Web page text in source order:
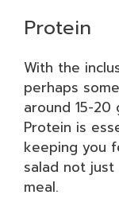
Protein
With the
perhaps some
around 15-
Protein is
keeping you
salad not
meal.